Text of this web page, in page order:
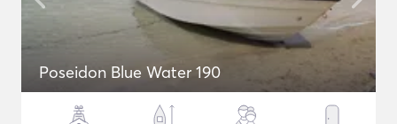
Poseidon Blue Water 190